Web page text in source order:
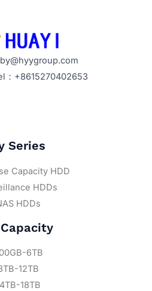
：+8615270402653
Series
Capacity HDD
HDDs
HDDs
6TB
12TB
18TB